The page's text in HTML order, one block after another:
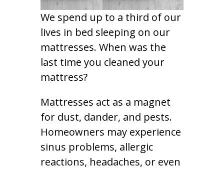
We spend up to a third of our
lives in bed sleeping on our
mattresses. When was the
last time you cleaned your
mattress?
Mattresses act as a magnet
for dust, dander, and pests.
Homeowners may experience
sinus problems, allergic
reactions, headaches, or even